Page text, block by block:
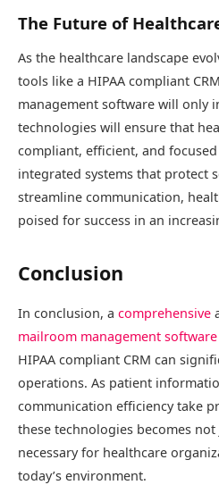
The Future of
As the healthcare landscape
tools like a HIPAA compliant
management software will only
technologies will ensure that
compliant, efficient, and
integrated systems that protect
streamline communication,
poised for success in an
Conclusion
In conclusion, a comprehensive
mailroom management software
HIPAA compliant CRM can
operations. As patient
communication efficiency take
these technologies becomes
necessary for healthcare
today’s environment.